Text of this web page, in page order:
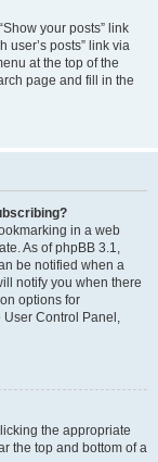
your posts” link
user’s posts” link via
at the top of the
page and fill in the
in a web
As of phpBB 3.1,
be notified when a
notify you when there
options for
Control Panel,
the appropriate
the top and bottom of a